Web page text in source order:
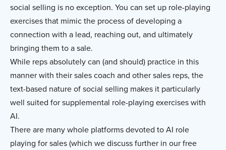
social selling is no exception. You can set up role-playing
exercises that mimic the process of developing a
connection with a lead, reaching out, and ultimately
bringing them to a sale.
While reps absolutely can (and should) practice in this
manner with their sales coach and other sales reps, the
text-based nature of social selling makes it particularly
well suited for supplemental role-playing exercises with
AI.
There are many whole platforms devoted to AI role
playing for sales (which we discuss further in our free